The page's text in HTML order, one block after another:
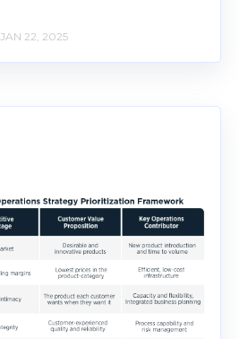
JAN 22, 2025